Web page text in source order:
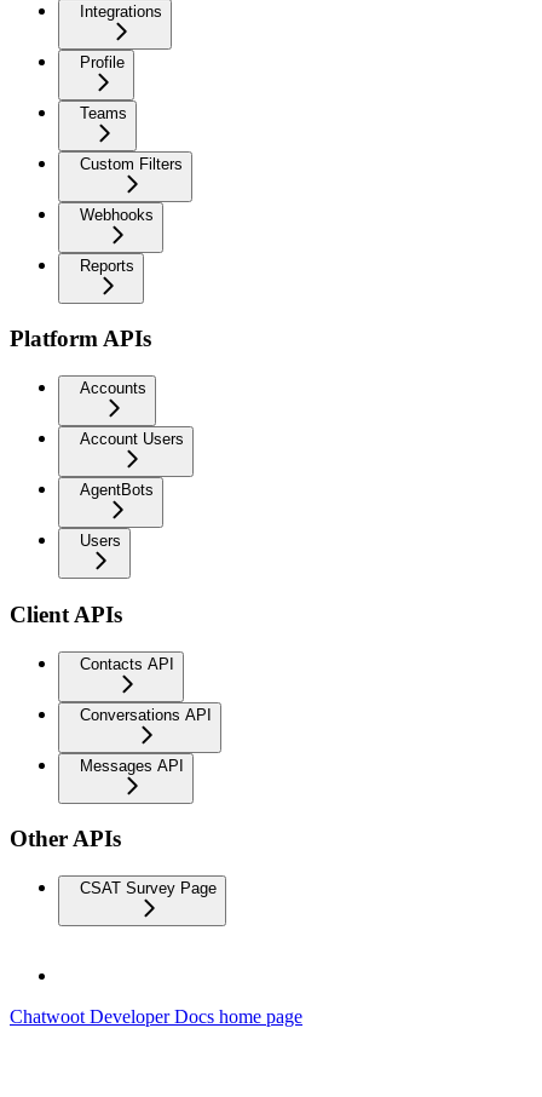
Integrations
Profile
Teams
Custom Filters
Webhooks
Reports
Platform APIs
Accounts
Account Users
AgentBots
Users
Client APIs
Contacts API
Conversations API
Messages API
Other APIs
CSAT Survey Page
Chatwoot Developer Docs home page